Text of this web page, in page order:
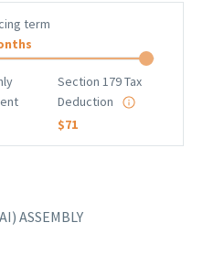
term
Section 179 Tax
Deduction
$71
ASSEMBLY